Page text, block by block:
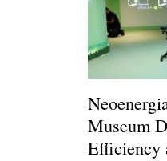
Museum
Efficiency